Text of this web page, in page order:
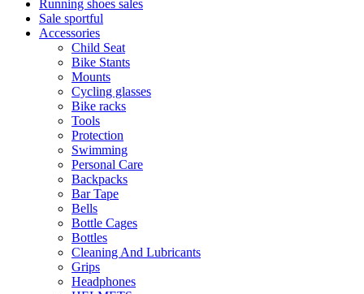
Running shoes sales
Sale sportful
Accessories
Child Seat
Bike Stants
Mounts
Cycling glasses
Bike racks
Tools
Protection
Swimming
Personal Care
Backpacks
Bar Tape
Bells
Bottle Cages
Bottles
Cleaning And Lubricants
Grips
Headphones